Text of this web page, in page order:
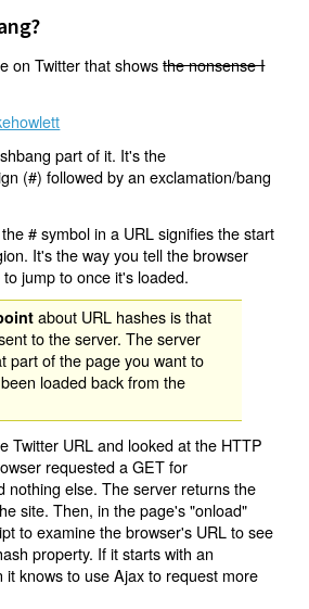
on Twitter that showsthe nonsense I
part of it. It's the
(#) followed by an exclamation/bang
# symbol in a URL signifies the start
It's the way you tell the browser
jump to once it's loaded.
about URL hashes is that
to the server. The server
part of the page you want to
loaded back from the
Twitter URL and looked at the HTTP
requested a GET for
nothing else. The server returns the
site. Then, in the page's "onload"
to examine the browser's URL to see
property. If it starts with an
it knows to use Ajax to request more